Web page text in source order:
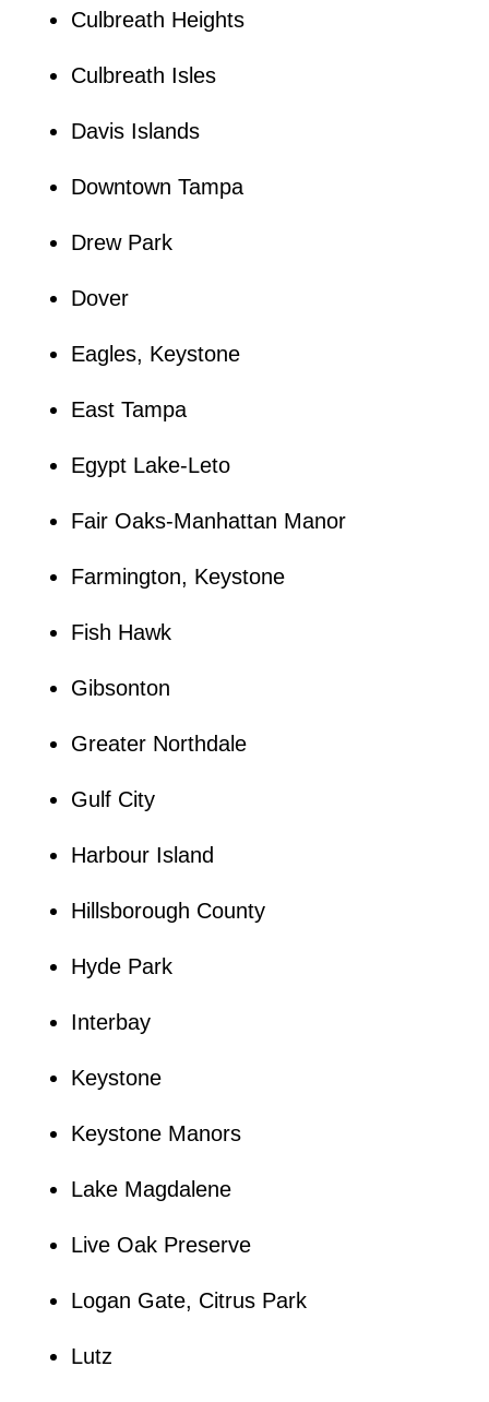
Culbreath Heights
Culbreath Isles
Davis Islands
Downtown Tampa
Drew Park
Dover
Eagles, Keystone
East Tampa
Egypt Lake-Leto
Fair Oaks-Manhattan Manor
Farmington, Keystone
Fish Hawk
Gibsonton
Greater Northdale
Gulf City
Harbour Island
Hillsborough County
Hyde Park
Interbay
Keystone
Keystone Manors
Lake Magdalene
Live Oak Preserve
Logan Gate, Citrus Park
Lutz